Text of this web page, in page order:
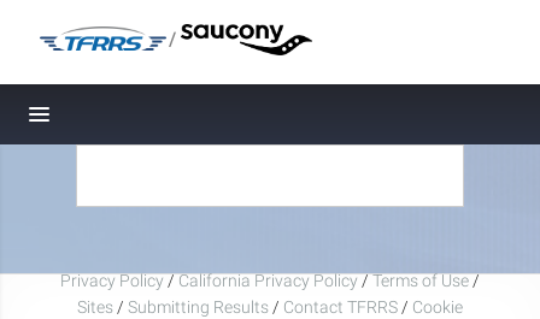
/
Toggle navigation
Privacy Policy/California Privacy Policy/Terms of Use/
Sites/ Submitting Results/ Contact TFRRS/ Cookie